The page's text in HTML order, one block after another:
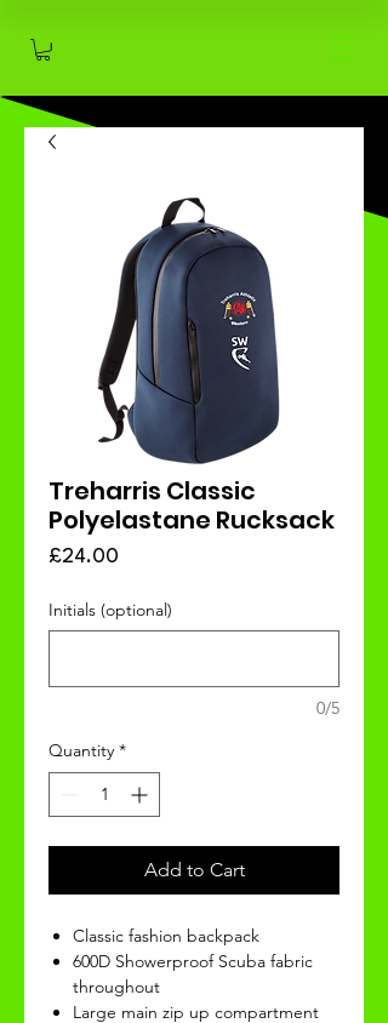
Treharris Classic
Polyelastane Rucksack
£24.00
Initials (optional)
0/5
Quantity *
Add to Cart
Classic fashion backpack
600D Showerproof Scuba fabric
throughout
Large main zip up compartment